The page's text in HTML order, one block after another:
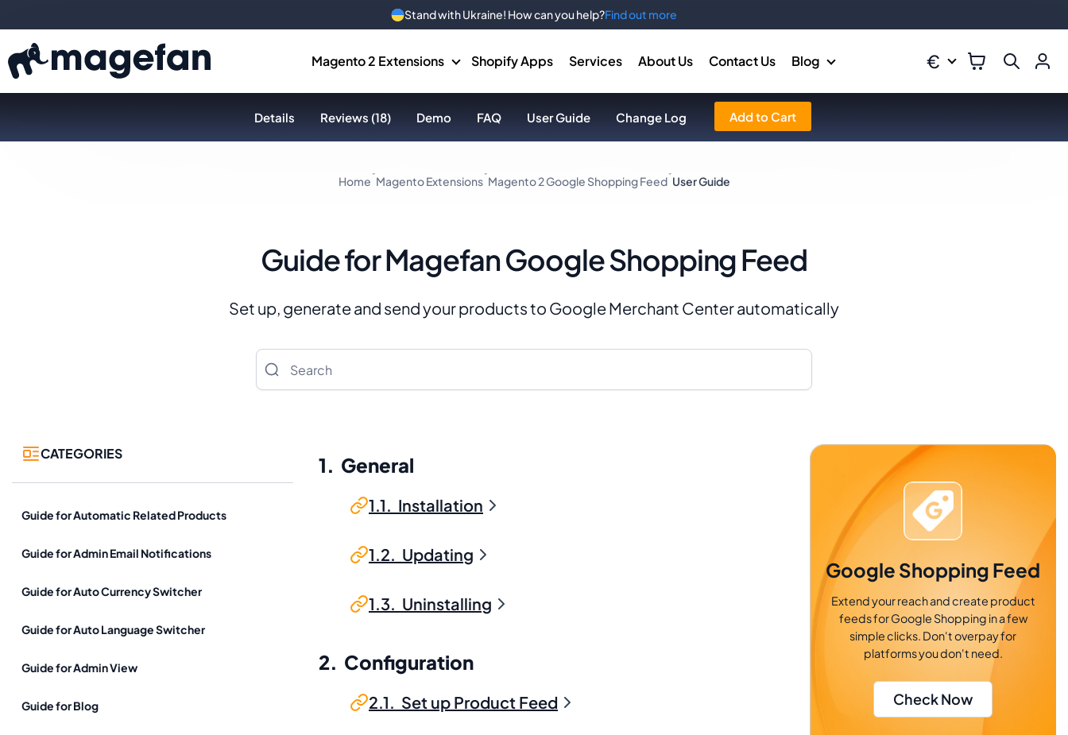
Magento 2 Extensions Shopify Apps Services About Us Contact Us Blog €
Details Reviews (18) Demo FAQ User Guide Change Log Add to Cart
Home Magento Extensions Magento 2 Google Shopping Feed User Guide
Guide for Magefan Google Shopping Feed
Set up, generate and send your products to Google Merchant Center automatically
Search
1. General
1.1. Installation
1.2. Updating
1.3. Uninstalling
2. Configuration
2.1. Set up Product Feed
Google Shopping Feed
Extend your reach and create product
feeds for Google Shopping in a few
simple clicks. Don't overpay for
platforms you don't need.
Check Now
CATEGORIES
Guide for Automatic Related Products
Guide for Admin Email Notifications
Guide for Auto Currency Switcher
Guide for Auto Language Switcher
Guide for Admin View
Guide for Blog
Stand with Ukraine! How can you help?Find out more